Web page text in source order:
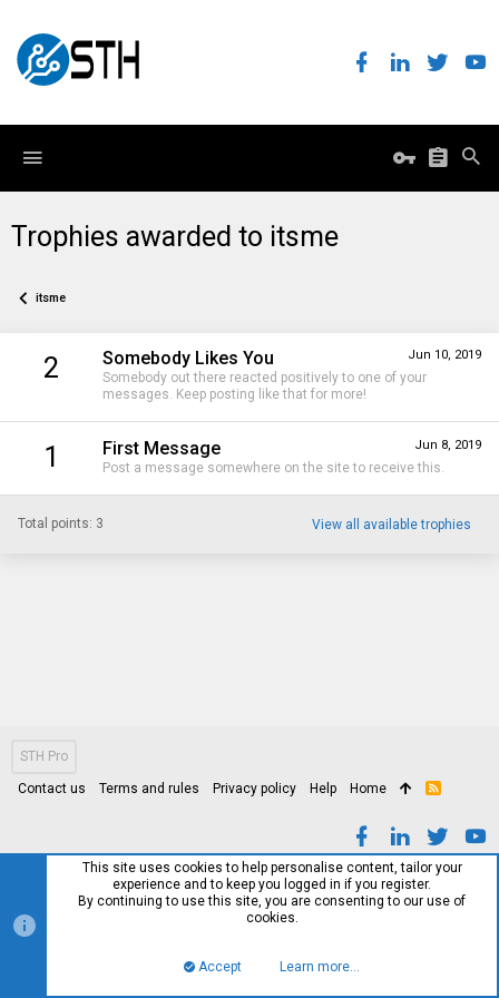
Trophies awarded to itsme
itsme
2 Jun 10, 2019
Somebody Likes You
Somebody out there reacted positively to one of your
messages. Keep posting like that for more!
1 Jun 8, 2019
First Message
Post a message somewhere on the site to receive this.
Total points: 3 View all available trophies
STH Pro
Contact us Terms and rules Privacy policy Help Home
R
This site uses cookies to help personalise content, tailor your
experience and to keep you logged in if you register.
By continuing to use this site, you are consenting to our use of
cookies.
Accept Learn more…